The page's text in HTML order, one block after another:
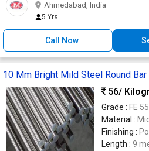
Ahmedabad, India
5 Yrs
Call Now
10 Mm Bright Mild Steel Round Bar
56/
Grade : FE
Material :
Finishing :
Length : 9